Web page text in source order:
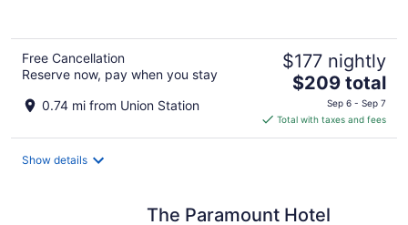
Free Cancellation
Reserve now, pay when you stay
0.74 mi from Union Station
$177 nightly
The
is
$209
$209 total
Sep 6 - Sep 7
Total with taxes and fees
Show details
The Paramount Hotel